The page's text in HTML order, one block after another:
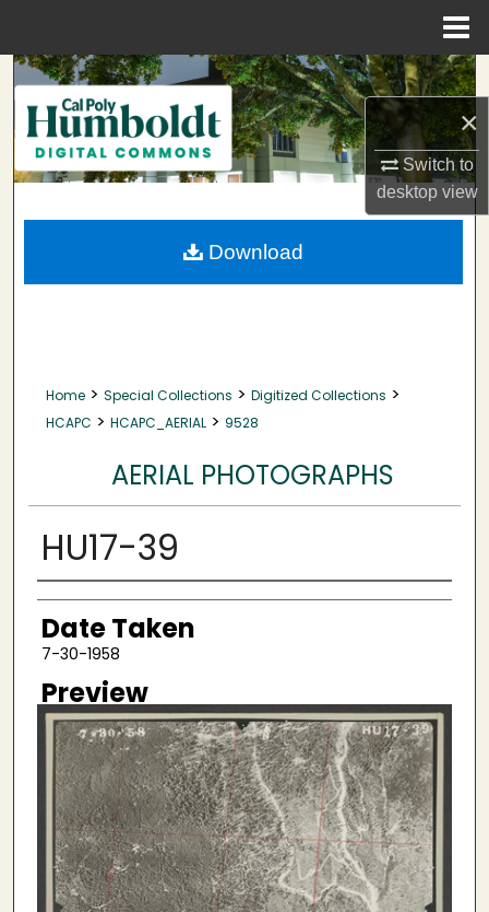
×
Switch to
desktopview
Search
Browse Collections
My Account
About
Home > Special Collections > Digitized Collections >
HCAPC > HCAPC_AERIAL > 9528
AERIAL PHOTOGRAPHS
HU17-39
Creator
Date Taken
7-30-1958
Preview
Download